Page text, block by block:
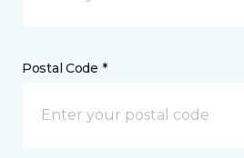
Postal Code *